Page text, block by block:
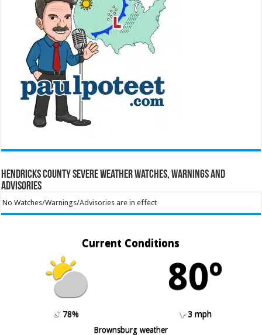
Hendricks County Severe Weather Watches, Warnings and
Advisories
No Watches/Warnings/Advisories are in effect
Current Conditions
80º
78%
3 mph
Brownsburg weather